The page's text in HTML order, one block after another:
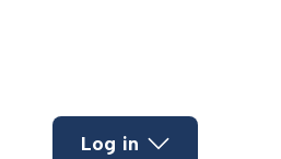
Log in